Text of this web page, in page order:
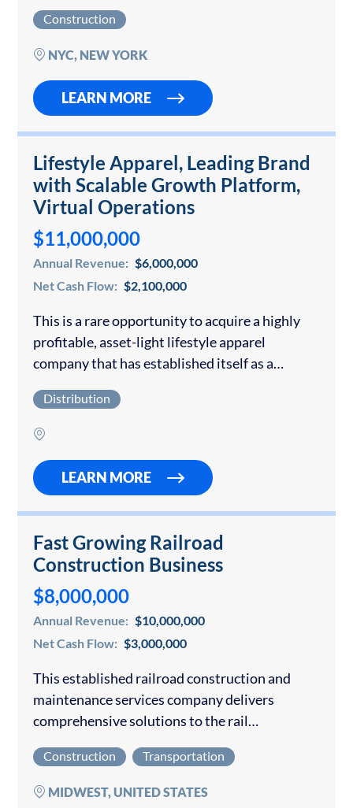
City. The firm has earned an outstanding
reputation through its meticulous detail-
Construction
NYC, NEW YORK
LEARN MORE
Lifestyle Apparel, Leading Brand
with Scalable Growth Platform,
Virtual Operations
$11,000,000
Annual Revenue: $6,000,000
Net Cash Flow: $2,100,000
This is a rare opportunity to acquire a highly
profitable, asset-light lifestyle apparel
company that has established itself as a
brand’s premium product portfolio includes
sports headwear, graphic…
Distribution
LEARN MORE
Fast Growing Railroad
Construction Business
$8,000,000
Annual Revenue: $10,000,000
Net Cash Flow: $3,000,000
This established railroad construction and
maintenance services company delivers
comprehensive solutions to the rail
and Southeast. The organization specializes in
critical infrastructure services, including
Construction Transportation
MIDWEST, UNITED STATES